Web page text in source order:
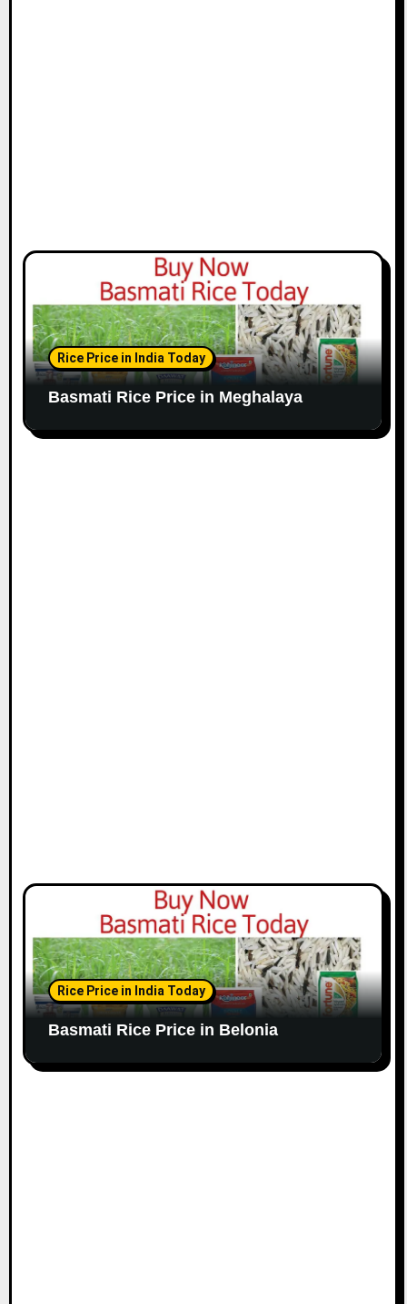
Rice Price in India Today
Basmati Rice Price in Meghalaya
Rice Price in India Today
Basmati Rice Price in Belonia